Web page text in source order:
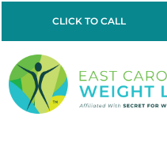
CLICK TO CALL